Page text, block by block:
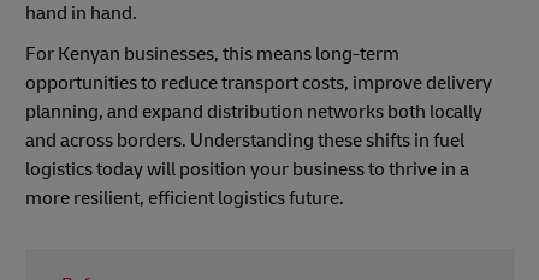
hand in hand.
For Kenyan businesses, this means long-term
opportunities to reduce transport costs, improve delivery
planning, and expand distribution networks both locally
and across borders. Understanding these shifts in fuel
logistics today will position your business to thrive in a
more resilient, efficient logistics future.